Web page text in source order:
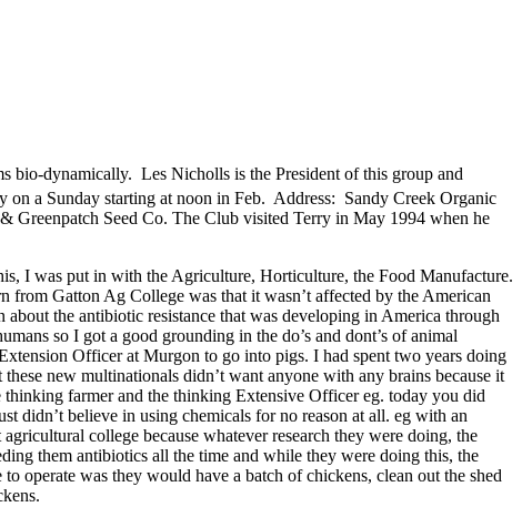
bio-dynamically. Les Nicholls is the President of this group and
on a Sunday starting at noon in Feb. Address: Sandy Creek Organic
Greenpatch Seed Co. The Club visited Terry in May 1994 when he
I was put in with the Agriculture, Horticulture, the Food Manufacture.
from Gatton Ag College was that it wasn’t affected by the American
the antibiotic resistance that was developing in America through
so I got a good grounding in the do’s and dont’s of animal
Officer at Murgon to go into pigs. I had spent two years doing
new multinationals didn’t want anyone with any brains because it
farmer and the thinking Extensive Officer eg. today you did
didn’t believe in using chemicals for no reason at all. eg with an
college because whatever research they were doing, the
them antibiotics all the time and while they were doing this, the
operate was they would have a batch of chickens, clean out the shed